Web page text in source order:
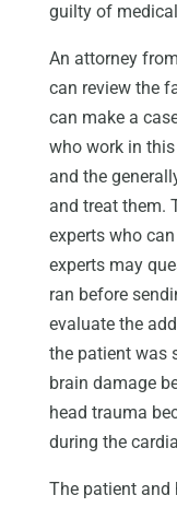
guilty of
An attorney
can review the
can make a
who work in
and the
and treat them.
experts who
experts may
ran before
evaluate the
the patient was
brain damage
head trauma
during the
The patient